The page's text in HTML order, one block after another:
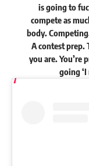
is going to
compete as
body.
A contest prep.
you are.
going